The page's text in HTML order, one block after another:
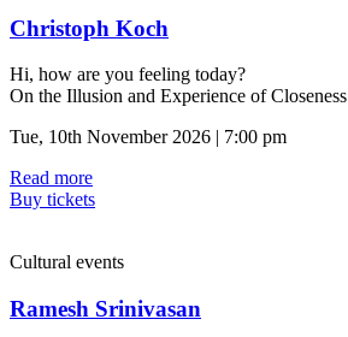
Christoph Koch
Hi, how are you feeling today?
On the Illusion and Experience of Closeness
Tue, 10th November 2026 | 7:00 pm
Read more
Buy tickets
Cultural events
Ramesh Srinivasan